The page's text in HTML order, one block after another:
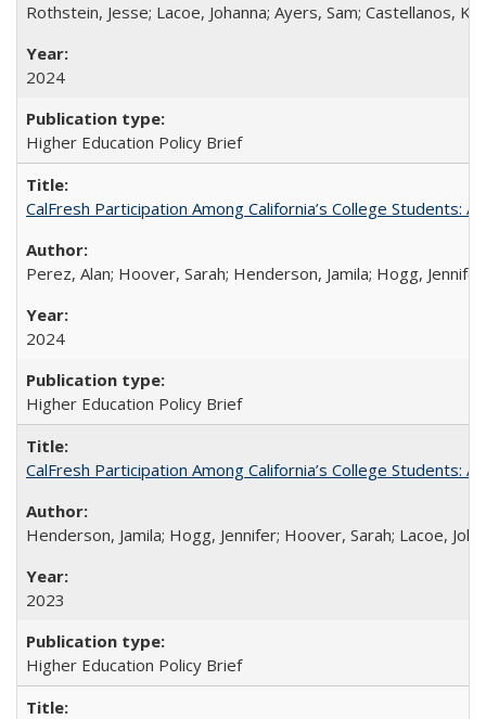
Rothstein, Jesse; Lacoe, Johanna; Ayers, Sam; Castellanos,
2024
Higher Education Policy Brief
CalFresh Participation Among California’s College Students:
Perez, Alan; Hoover, Sarah; Henderson, Jamila; Hogg,
2024
Higher Education Policy Brief
CalFresh Participation Among California’s College Students:
Henderson, Jamila; Hogg, Jennifer; Hoover, Sarah; Lacoe,
2023
Higher Education Policy Brief